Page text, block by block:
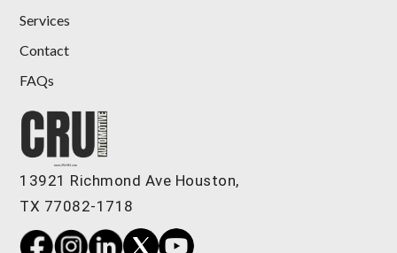
Services
Contact
FAQs
13921 Richmond Ave Houston,
TX 77082-1718